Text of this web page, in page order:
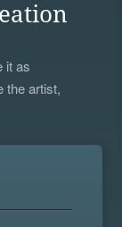
it as
the artist,